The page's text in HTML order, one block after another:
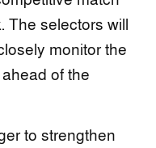
The selectors will
monitor the
of the
to strengthen